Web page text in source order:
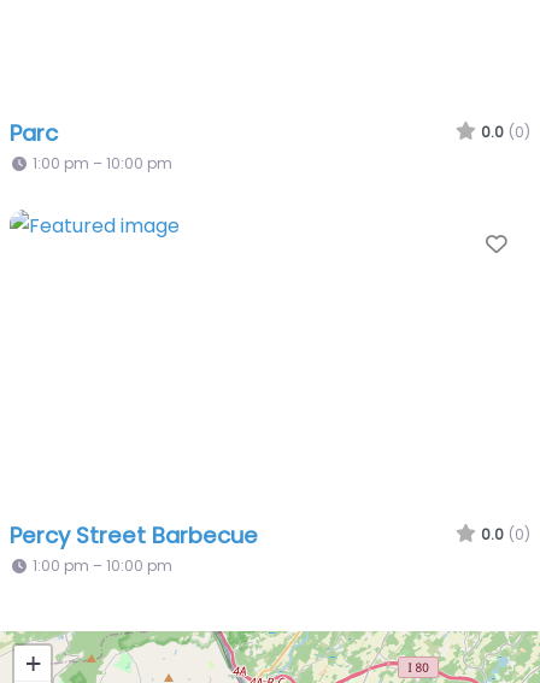
Parc 0.0 (0)
1:00 pm – 10:00 pm
Percy Street Barbecue 0.0 (0)
1:00 pm – 10:00 pm
+